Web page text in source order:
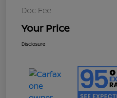
Doc Fee
Your Price
Disclosure